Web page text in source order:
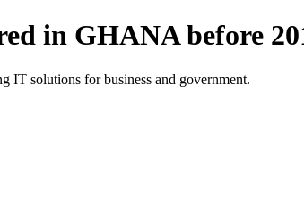
in GHANA before
solutions for business and government.